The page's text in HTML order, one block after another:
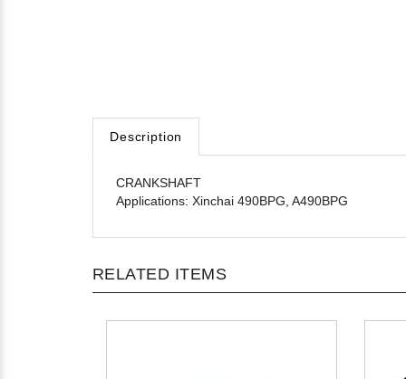
Description
CRANKSHAFT
Applications: Xinchai 490BPG, A490BPG
RELATED ITEMS